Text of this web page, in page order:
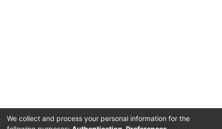
We collect and process your personal information for the